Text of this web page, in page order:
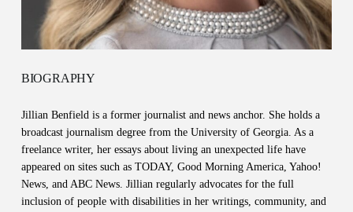
BIOGRAPHY
Jillian Benfield is a former journalist and news anchor. She holds a
broadcast journalism degree from the University of Georgia. As a
freelance writer, her essays about living an unexpected life have
appeared on sites such as TODAY, Good Morning America, Yahoo!
News, and ABC News. Jillian regularly advocates for the full
inclusion of people with disabilities in her writings, community, and